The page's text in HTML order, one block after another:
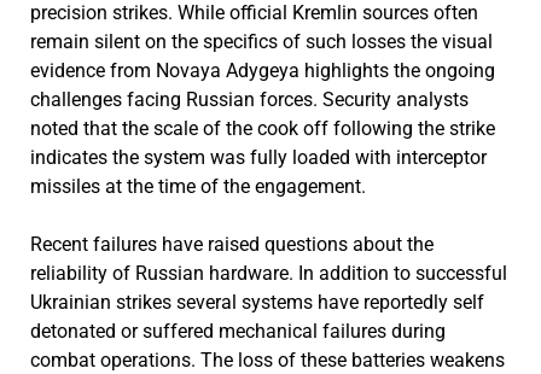
precision strikes. While official Kremlin sources often
remain silent on the specifics of such losses the visual
evidence from Novaya Adygeya highlights the ongoing
challenges facing Russian forces. Security analysts
noted that the scale of the cook off following the strike
indicates the system was fully loaded with interceptor
missiles at the time of the engagement.
Recent failures have raised questions about the
reliability of Russian hardware. In addition to successful
Ukrainian strikes several systems have reportedly self
detonated or suffered mechanical failures during
combat operations. The loss of these batteries weakens